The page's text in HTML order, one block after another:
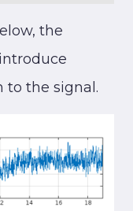
the
the signal.